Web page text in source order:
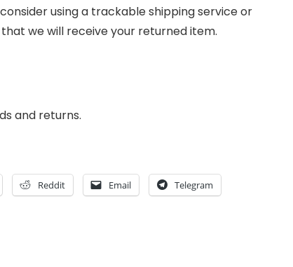
using a trackable shipping service or
we will receive your returned item.
and returns.
Reddit Email
Telegram